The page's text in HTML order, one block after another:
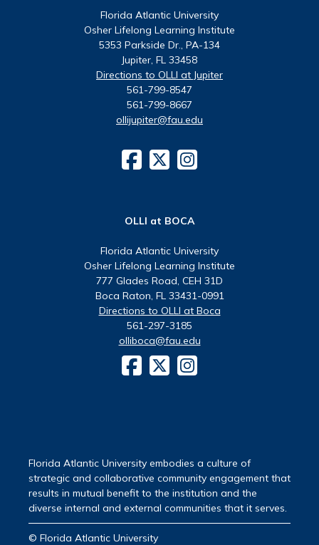
Florida Atlantic University
Osher Lifelong Learning Institute
5353 Parkside Dr., PA-134
Jupiter, FL 33458
Directions to OLLI at Jupiter
561-799-8547
561-799-8667
ollijupiter@fau.edu
OLLI at BOCA
Florida Atlantic University
Osher Lifelong Learning Institute
777 Glades Road, CEH 31D
Boca Raton, FL 33431-0991
Directions to OLLI at Boca
561-297-3185
olliboca@fau.edu
Florida Atlantic University embodies a culture of
strategic and collaborative community engagement that
results in mutual benefit to the institution and the
diverse internal and external communities that it serves.
© Florida Atlantic University